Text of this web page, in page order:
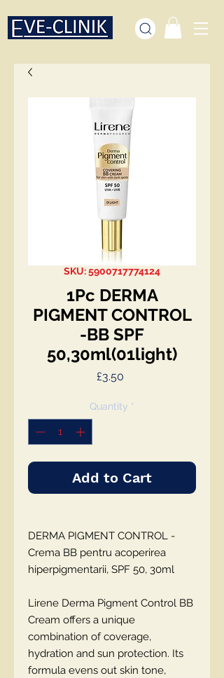
SKU: 5900717774124
1Pc DERMA
PIGMENT CONTROL
-BB SPF
50,30ml(01light)
£3.50
Quantity *
Add to Cart
DERMA PIGMENT CONTROL -
Crema BB pentru acoperirea
hiperpigmentarii, SPF 50, 30ml
Lirene Derma Pigment Control BB
Cream offers a unique
combination of coverage,
hydration and sun protection. Its
formula evens out skin tone,